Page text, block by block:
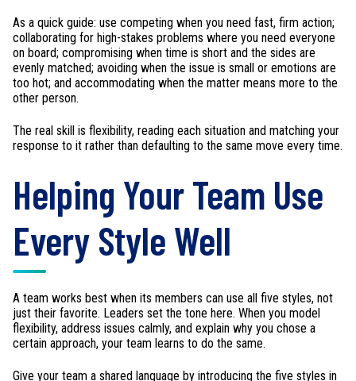
As a quick guide: use competing when you need fast, firm action;
collaborating for high-stakes problems where you need everyone
on board; compromising when time is short and the sides are
evenly matched; avoiding when the issue is small or emotions are
too hot; and accommodating when the matter means more to the
other person.
The real skill is flexibility, reading each situation and matching your
response to it rather than defaulting to the same move every time.
Helping Your Team Use
Every Style Well
A team works best when its members can use all five styles, not
just their favorite. Leaders set the tone here. When you model
flexibility, address issues calmly, and explain why you chose a
certain approach, your team learns to do the same.
Give your team a shared language by introducing the five styles in